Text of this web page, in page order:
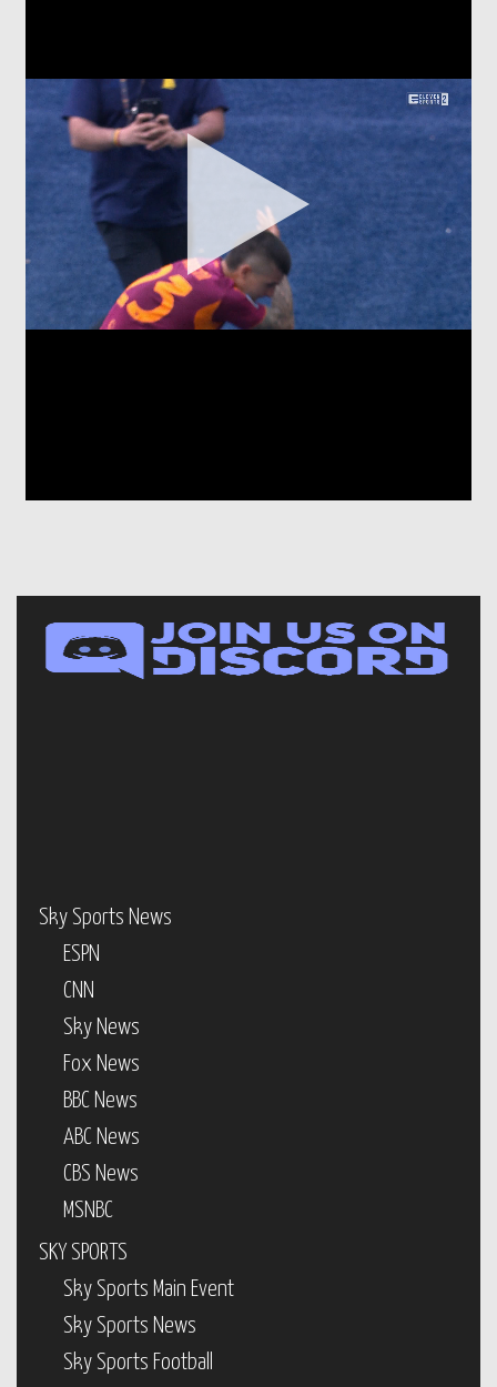
Sky Sports News
ESPN
CNN
Sky News
Fox News
BBC News
ABC News
CBS News
MSNBC
SKY SPORTS
Sky Sports Main Event
Sky Sports News
Sky Sports Football